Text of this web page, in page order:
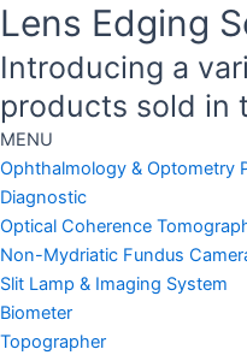
Lens Edging
Introducing a
products sold in
MENU
Ophthalmology & Optometry
Diagnostic
Optical Coherence
Non-Mydriatic Fundus
Slit Lamp & Imaging System
Biometer
Topographer